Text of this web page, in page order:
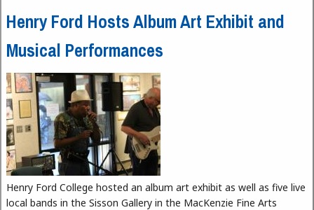
Henry Ford Hosts Album Art Exhibit and
Musical Performances
Henry Ford College hosted an album art exhibit as well as five live
local bands in the Sisson Gallery in the MacKenzie Fine Arts